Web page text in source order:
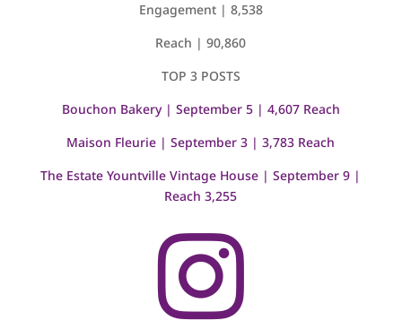
Engagement | 8,538
Reach | 90,860
TOP 3 POSTS
Bouchon Bakery | September 5 | 4,607 Reach
Maison Fleurie | September 3 | 3,783 Reach
The Estate Yountville Vintage House | September 9 |
Reach 3,255
